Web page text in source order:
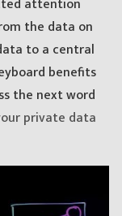
the data on
to a central
benefits
the next word
private data